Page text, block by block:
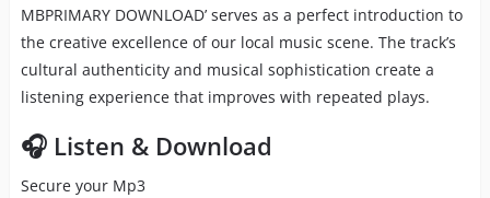
MBPRIMARY DOWNLOAD’ serves as a perfect introduction to
the creative excellence of our local music scene. The track’s
cultural authenticity and musical sophistication create a
listening experience that improves with repeated plays.
🎧 Listen & Download
Secure your Mp3